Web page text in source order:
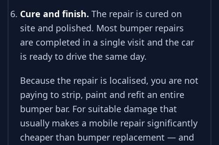
Cure and finish. The repair is cured on
site and polished. Most bumper repairs
are completed in a single visit and the car
is ready to drive the same day.
Because the repair is localised, you are not
paying to strip, paint and refit an entire
bumper bar. For suitable damage that
usually makes a mobile repair significantly
cheaper than bumper replacement — and